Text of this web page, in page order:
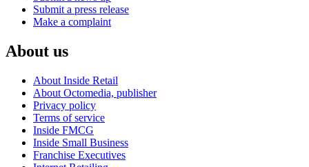
Submit a press release
Make a complaint
About us
About Inside Retail
About Octomedia, publisher
Privacy policy
Terms of service
Inside FMCG
Inside Small Business
Franchise Executives